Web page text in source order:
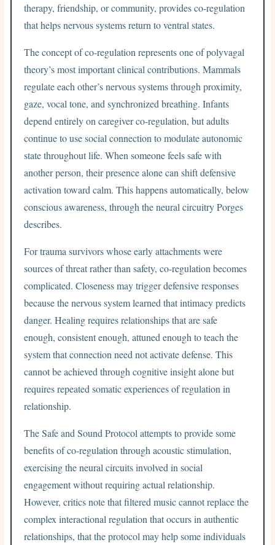
therapy, friendship, or community, provides co-regulation
that helps nervous systems return to ventral states.
The concept of co-regulation represents one of polyvagal
theory’s most important clinical contributions. Mammals
regulate each other’s nervous systems through proximity,
gaze, vocal tone, and synchronized breathing. Infants
depend entirely on caregiver co-regulation, but adults
continue to use social connection to modulate autonomic
state throughout life. When someone feels safe with
another person, their presence alone can shift defensive
activation toward calm. This happens automatically, below
conscious awareness, through the neural circuitry Porges
describes.
For trauma survivors whose early attachments were
sources of threat rather than safety, co-regulation becomes
complicated. Closeness may trigger defensive responses
because the nervous system learned that intimacy predicts
danger. Healing requires relationships that are safe
enough, consistent enough, attuned enough to teach the
system that connection need not activate defense. This
cannot be achieved through cognitive insight alone but
requires repeated somatic experiences of regulation in
relationship.
The Safe and Sound Protocol attempts to provide some
benefits of co-regulation through acoustic stimulation,
exercising the neural circuits involved in social
engagement without requiring actual relationship.
However, critics note that filtered music cannot replace the
complex interactional regulation that occurs in authentic
relationships, that the protocol may help some individuals